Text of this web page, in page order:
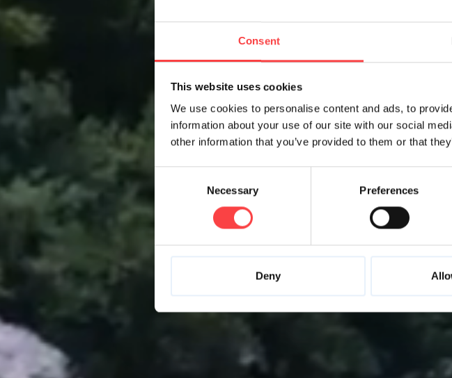
Consent
This website uses cookies
We use cookies to personalise content and ads, to
information about your use of our site with our social
other information that you’ve provided to them or that
Necessary Preferences
Deny